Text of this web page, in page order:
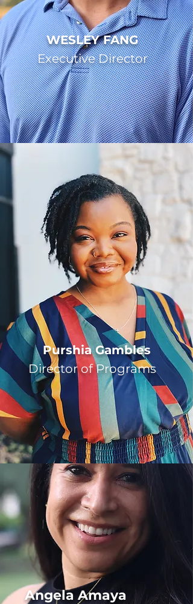
WESLEY FANG
Executive Director
Purshia Gambles
Director of Programs
Angela Amaya